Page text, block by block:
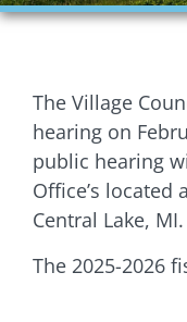
Ordinances
Planning
Village Council
Village Rentals
The Village
hearing on
public hearing
Office’s located
Central Lake, MI.
The 2025-2026